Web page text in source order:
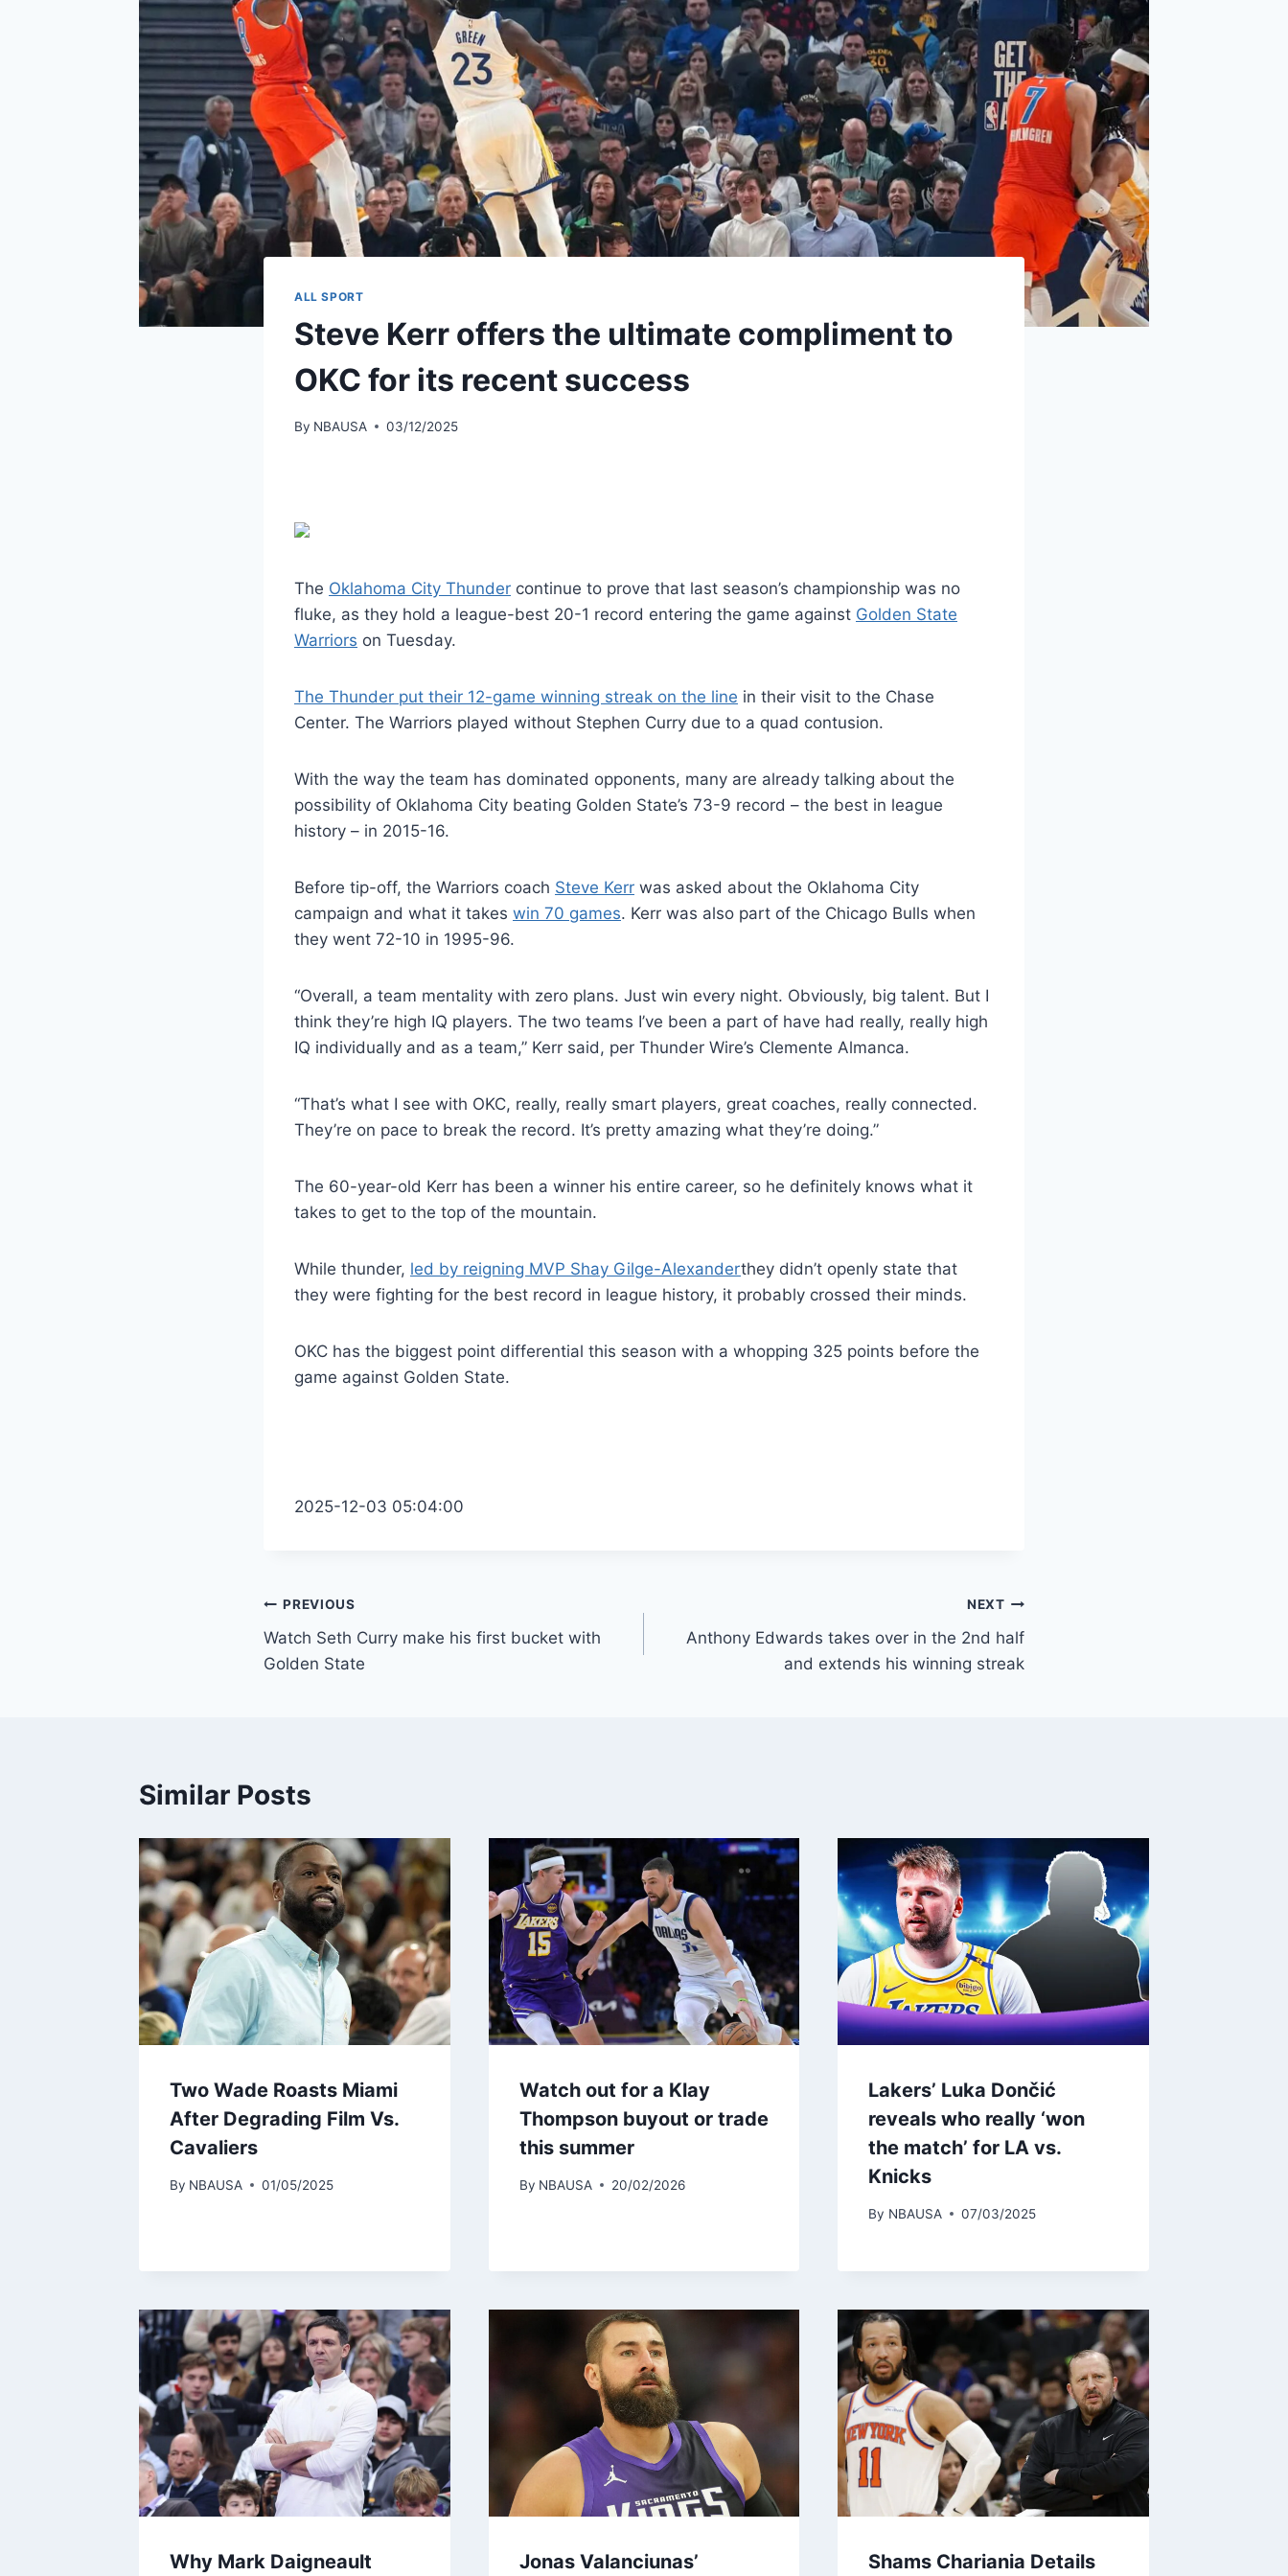
ALL SPORT
Steve Kerr offers the ultimate compliment to
OKC for its recent success
By NBAUSA 03/12/2025
The Oklahoma City Thunder continue to prove that last season’s championship was no
fluke, as they hold a league-best 20-1 record entering the game against Golden State
Warriors on Tuesday.
The Thunder put their 12-game winning streak on the line in their visit to the Chase
Center. The Warriors played without Stephen Curry due to a quad contusion.
With the way the team has dominated opponents, many are already talking about the
possibility of Oklahoma City beating Golden State’s 73-9 record – the best in league
history – in 2015-16.
Before tip-off, the Warriors coach Steve Kerr was asked about the Oklahoma City
campaign and what it takes win 70 games. Kerr was also part of the Chicago Bulls when
they went 72-10 in 1995-96.
“Overall, a team mentality with zero plans. Just win every night. Obviously, big talent. But I
think they’re high IQ players. The two teams I’ve been a part of have had really, really high
IQ individually and as a team,” Kerr said, per Thunder Wire’s Clemente Almanca.
“That’s what I see with OKC, really, really smart players, great coaches, really connected.
They’re on pace to break the record. It’s pretty amazing what they’re doing.”
The 60-year-old Kerr has been a winner his entire career, so he definitely knows what it
takes to get to the top of the mountain.
While thunder, led by reigning MVP Shay Gilge-Alexanderthey didn’t openly state that
they were fighting for the best record in league history, it probably crossed their minds.
OKC has the biggest point differential this season with a whopping 325 points before the
game against Golden State.
2025-12-03 05:04:00
Post
navigation
PREVIOUS
Watch Seth Curry make his first bucket with
Golden State
NEXT
Anthony Edwards takes over in the 2nd half
and extends his winning streak
Similar Posts
Two Wade Roasts Miami
After Degrading Film Vs.
Cavaliers
By NBAUSA 01/05/2025
Watch out for a Klay
Thompson buyout or trade
this summer
By NBAUSA 20/02/2026
Lakers’ Luka Dončić
reveals who really ‘won
the match’ for LA vs.
Knicks
By NBAUSA 07/03/2025
Why Mark Daigneault Jonas Valanciunas’ Shams Chariania Details